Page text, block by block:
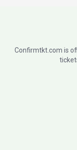
Confirmtkt.com is